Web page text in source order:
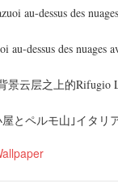
au-dessus des
au-dessus des
景云层之上的Rifugio
とペルモ山｣イタリ